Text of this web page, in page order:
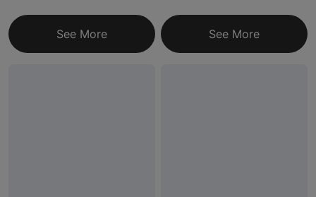
See More See More